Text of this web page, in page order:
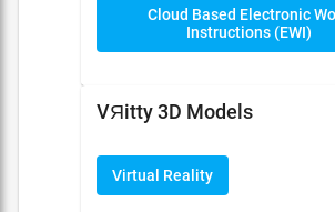
Cloud Based Electronic
Instructions (EWI)
VЯitty 3D Models
Virtual Reality